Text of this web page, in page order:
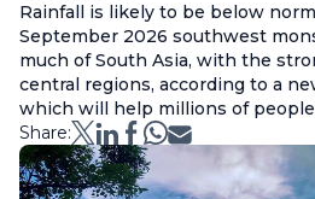
Rainfall is likely to be below
September 2026 southwest
much of South Asia, with the
central regions, according to a
which will help millions of
Share: